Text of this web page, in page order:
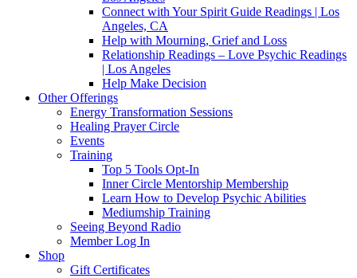
Connect with Your Spirit Guide Readings | Los
Angeles, CA
Help with Mourning, Grief and Loss
Relationship Readings – Love Psychic Readings
| Los Angeles
Help Make Decision
Other Offerings
Energy Transformation Sessions
Healing Prayer Circle
Events
Training
Top 5 Tools Opt-In
Inner Circle Mentorship Membership
Learn How to Develop Psychic Abilities
Mediumship Training
Seeing Beyond Radio
Member Log In
Shop
Gift Certificates